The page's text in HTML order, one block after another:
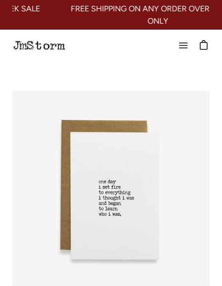
Skip
content
FREE SHIPPING ON ANY ORDER OVER $100* US
Open